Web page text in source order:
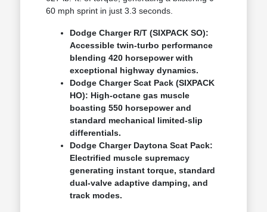
60 mph sprint in just 3.3 seconds.
Dodge Charger R/T (SIXPACK SO):
Accessible twin-turbo performance
blending 420 horsepower with
exceptional highway dynamics.
Dodge Charger Scat Pack (SIXPACK
HO): High-octane gas muscle
boasting 550 horsepower and
standard mechanical limited-slip
differentials.
Dodge Charger Daytona Scat Pack:
Electrified muscle supremacy
generating instant torque, standard
dual-valve adaptive damping, and
track modes.